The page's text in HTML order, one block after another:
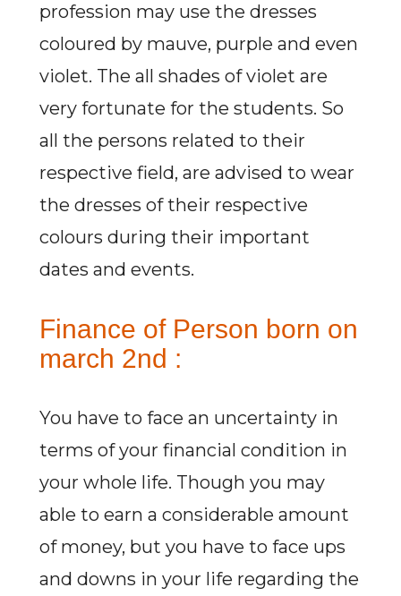
profession may use the dresses
coloured by mauve, purple and even
violet. The all shades of violet are
very fortunate for the students. So
all the persons related to their
respective field, are advised to wear
the dresses of their respective
colours during their important
dates and events.
Finance of Person born on
march 2nd :
You have to face an uncertainty in
terms of your financial condition in
your whole life. Though you may
able to earn a considerable amount
of money, but you have to face ups
and downs in your life regarding the